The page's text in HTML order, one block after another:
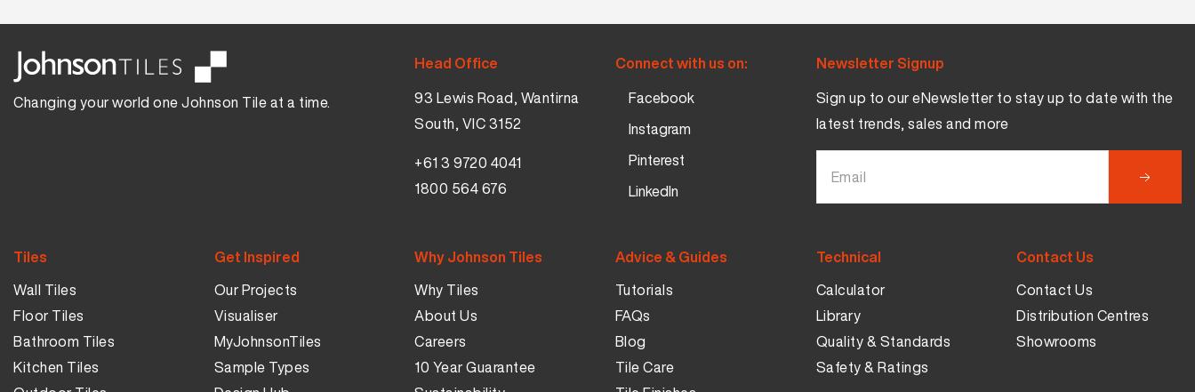
Changing your world one Johnson Tile at a time.
Head Office
93 Lewis Road, Wantirna
South, VIC 3152
+61 3 9720 4041
1800 564 676
Connect with us on:
Facebook
Instagram
Pinterest
LinkedIn
Newsletter Signup
Sign up to our eNewsletter to stay up to date with the
latest trends, sales and more
Tiles
Wall Tiles
Floor Tiles
Bathroom Tiles
Kitchen Tiles
Get Inspired
Our Projects
Visualiser
MyJohnsonTiles
Sample Types
Why Johnson Tiles
Why Tiles
About Us
Careers
10 Year Guarantee
Advice & Guides
Tutorials
FAQs
Blog
Tile Care
Technical
Calculator
Library
Quality & Standards
Safety & Ratings
Contact Us
Contact Us
Distribution Centres
Showrooms